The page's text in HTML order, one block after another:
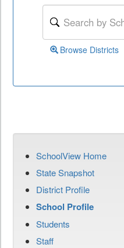
Browse Districts
SchoolView Home
State Snapshot
District Profile
School Profile
Students
Staff